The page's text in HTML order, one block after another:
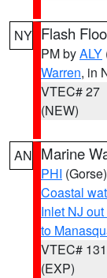
NY Flash
PM byALY
Warren, in
VTEC# 27
(NEW)
AN Marine
PHI (Gorse)
Coastal
Inlet NJ
to
VTEC# 131
(EXP)